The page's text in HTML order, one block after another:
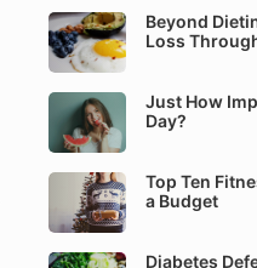
Beyond
Loss
Just How
Day?
Top Ten
a Budget
Diabetes